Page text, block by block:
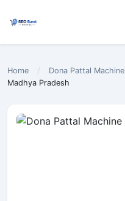
Home / Dona Pattal Machine
Madhya Pradesh